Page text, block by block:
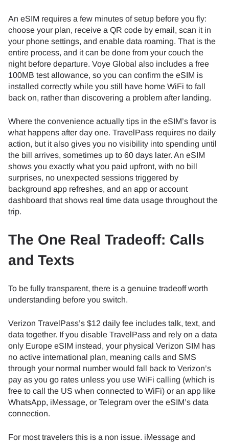
An eSIM requires a few minutes of setup before you fly:
choose your plan, receive a QR code by email, scan it in
your phone settings, and enable data roaming. That is the
entire process, and it can be done from your couch the
night before departure. Voye Global also includes a free
100MB test allowance, so you can confirm the eSIM is
installed correctly while you still have home WiFi to fall
back on, rather than discovering a problem after landing.
Where the convenience actually tips in the eSIM’s favor is
what happens after day one. TravelPass requires no daily
action, but it also gives you no visibility into spending until
the bill arrives, sometimes up to 60 days later. An eSIM
shows you exactly what you paid upfront, with no bill
surprises, no unexpected sessions triggered by
background app refreshes, and an app or account
dashboard that shows real time data usage throughout the
trip.
The One Real Tradeoff: Calls
and Texts
To be fully transparent, there is a genuine tradeoff worth
understanding before you switch.
Verizon TravelPass’s $12 daily fee includes talk, text, and
data together. If you disable TravelPass and rely on a data
only Europe eSIM instead, your physical Verizon SIM has
no active international plan, meaning calls and SMS
through your normal number would fall back to Verizon’s
pay as you go rates unless you use WiFi calling (which is
free to call the US when connected to WiFi) or an app like
WhatsApp, iMessage, or Telegram over the eSIM’s data
connection.
For most travelers this is a non issue. iMessage and